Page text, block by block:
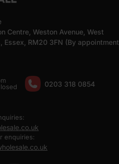
Centre, Weston Avenue, West
Essex, RM20 3FN (By appointment
0203 318 0854
enquiries: